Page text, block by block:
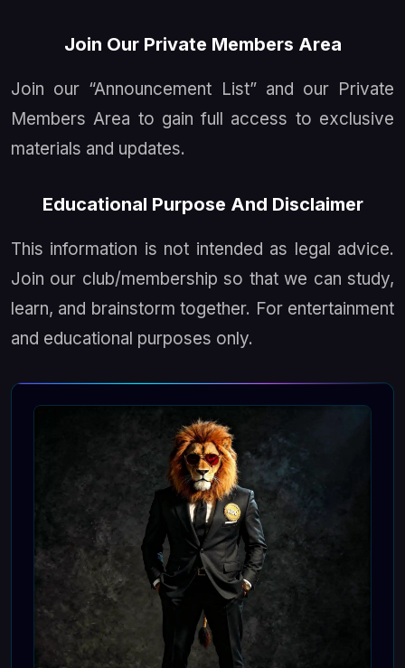
Join Our Private Members Area
Join our Announcement List and our Private
Members Area to gain full access to exclusive
materials and updates.
Educational Purpose And Disclaimer
This information is not intended as legal advice.
Join our club/membership so that we can study,
learn, and brainstorm together. For entertainment
and educational purposes only.